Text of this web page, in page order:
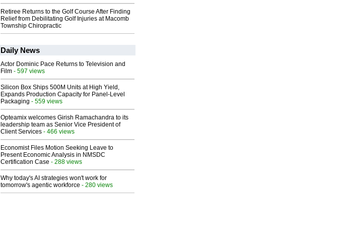
Retiree Returns to the Golf Course After Finding
Relief from Debilitating Golf Injuries at Macomb
Township Chiropractic
Daily News
Actor Dominic Pace Returns to Television and
Film - 597 views
Silicon Box Ships 500M Units at High Yield,
Expands Production Capacity for Panel-Level
Packaging - 559 views
Opteamix welcomes Girish Ramachandra to its
leadership team as Senior Vice President of
Client Services - 466 views
Economist Files Motion Seeking Leave to
Present Economic Analysis in NMSDC
Certification Case - 288 views
Why today's AI strategies won't work for
tomorrow's agentic workforce - 280 views